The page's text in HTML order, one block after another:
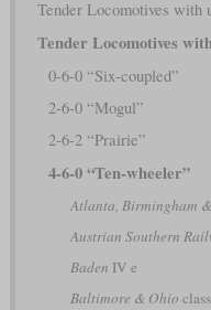
Tender Locomotives with
Tender Locomotives
0-6-0 “Six-coupled”
2-6-0 “Mogul”
2-6-2 “Prairie”
4-6-0 “Ten-wheeler”
Atlanta, Birmingham
Austrian Southern
Baden IV e
Baltimore & Ohio